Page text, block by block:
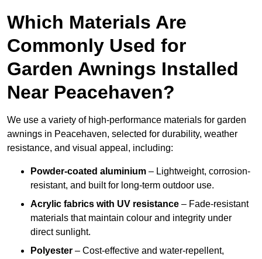
Which Materials Are
Commonly Used for
Garden Awnings Installed
Near Peacehaven?
We use a variety of high-performance materials for garden
awnings in Peacehaven, selected for durability, weather
resistance, and visual appeal, including:
Powder-coated aluminium – Lightweight, corrosion-
resistant, and built for long-term outdoor use.
Acrylic fabrics with UV resistance – Fade-resistant
materials that maintain colour and integrity under
direct sunlight.
Polyester – Cost-effective and water-repellent,